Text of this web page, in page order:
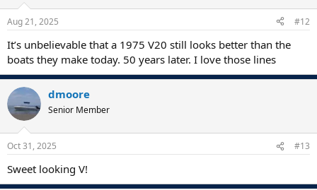
Aug 21, 2025 #12
It’s unbelievable that a 1975 V20 still looks better than the
boats they make today. 50 years later. I love those lines
dmoore
Senior Member
Oct 31, 2025 #13
Sweet looking V!